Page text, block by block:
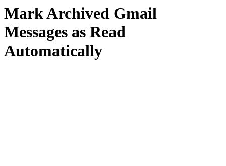
Mark Archived Gmail
Messages as Read
Automatically